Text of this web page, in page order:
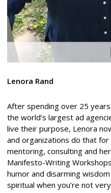
Lenora Rand
After spending over 25
the world’s largest ad
live their purpose, Lenora
and organizations do that
mentoring, consulting and her
Manifesto-Writing
humor and disarming
spiritual when you’re not